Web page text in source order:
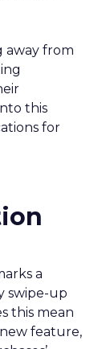
away from
this
for
a
swipe-up
this mean
feature,